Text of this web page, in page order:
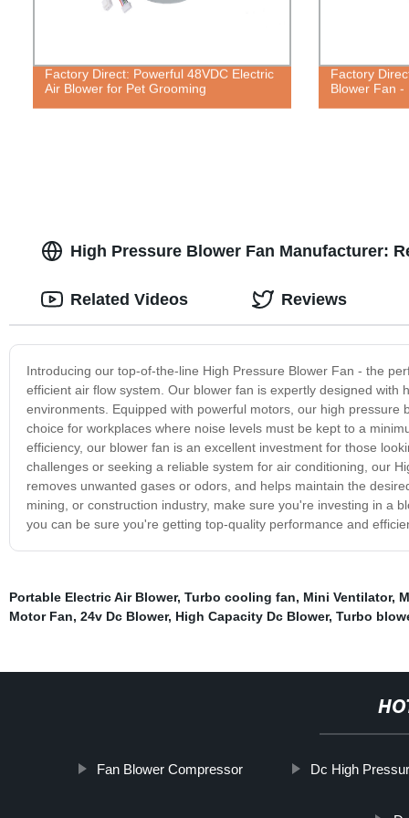
Factory Direct: Powerful 48VDC Electric
Air Blower for Pet Grooming
Factory
Blower Fan -
High Pressure Blower Fan Manufacturer:
Introducing our top-of-the-line High Pressure Blower Fan - the
efficient air flow system. Our blower fan is expertly designed
environments. Equipped with powerful motors, our high
choice for workplaces where noise levels must be kept to a
efficiency, our blower fan is an excellent investment for those
challenges or seeking a reliable system for air conditioning, our
removes unwanted gases or odors, and helps maintain the
mining, or construction industry, make sure you're investing in a
you can be sure you're getting top-quality performance and
Related Videos Reviews
Portable Electric Air Blower, Turbo cooling fan, Mini Ventilator,
Motor Fan, 24v Dc Blower, High Capacity Dc Blower, Turbo
Fan Blower Compressor Dc High